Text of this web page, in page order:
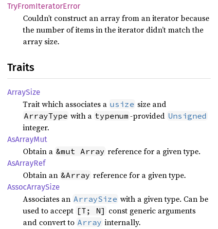
TryFromIteratorError
Couldn’t construct an array from an iterator because
the number of items in the iterator didn’t match the
array size.
Traits
ArraySize
Trait which associates a usize size and
ArrayType with a typenum -provided Unsigned
integer.
AsArrayMut
Obtain a &mut Array reference for a given type.
AsArrayRef
Obtain an &Array reference for a given type.
AssocArraySize
Associates an ArraySize with a given type. Can be
used to accept [T; N] const generic arguments
and convert to Array internally.